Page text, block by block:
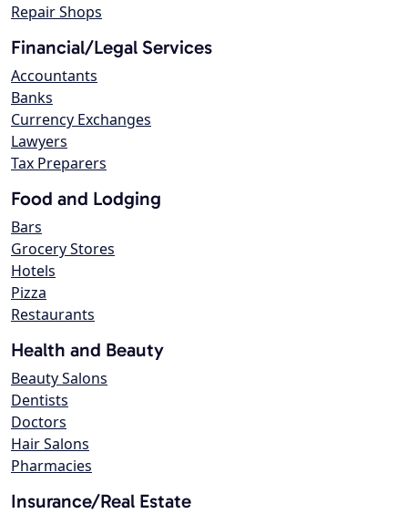
Repair Shops
Financial/Legal Services
Accountants
Banks
Currency Exchanges
Lawyers
Tax Preparers
Food and Lodging
Bars
Grocery Stores
Hotels
Pizza
Restaurants
Health and Beauty
Beauty Salons
Dentists
Doctors
Hair Salons
Pharmacies
Insurance/Real Estate